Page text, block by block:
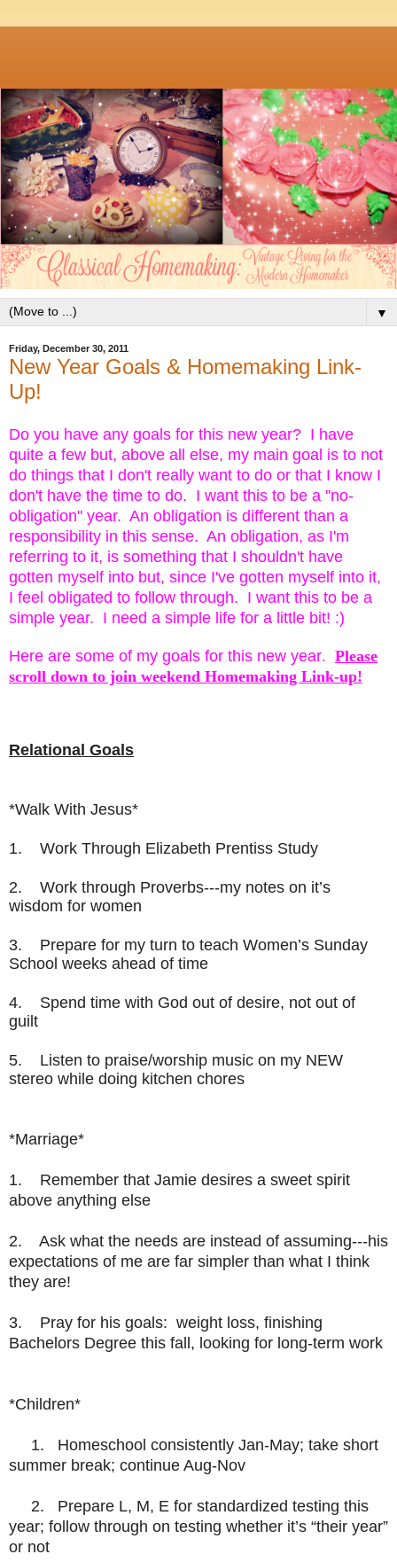
▼
Friday, December 30, 2011
New Year Goals & Homemaking Link-
Up!
Do you have any goals for this new year? I have
quite a few but, above all else, my main goal is to not
do things that I don't really want to do or that I know I
don't have the time to do. I want this to be a "no-
obligation" year. An obligation is different than a
responsibility in this sense. An obligation, as I'm
referring to it, is something that I shouldn't have
gotten myself into but, since I've gotten myself into it,
I feel obligated to follow through. I want this to be a
simple year. I need a simple life for a little bit! :)
Here are some of my goals for this new year. Please
scroll down to join weekend Homemaking Link-up!
Relational Goals
*Walk With Jesus*
1. Work Through Elizabeth Prentiss Study
2. Work through Proverbs---my notes on it’s
wisdom for women
3. Prepare for my turn to teach Women’s Sunday
School weeks ahead of time
4. Spend time with God out of desire, not out of
guilt
5. Listen to praise/worship music on my NEW
stereo while doing kitchen chores
*Marriage*
1. Remember that Jamie desires a sweet spirit
above anything else
2. Ask what the needs are instead of assuming---his
expectations of me are far simpler than what I think
they are!
3. Pray for his goals: weight loss, finishing
Bachelors Degree this fall, looking for long-term work
*Children*
1. Homeschool consistently Jan-May; take short
summer break; continue Aug-Nov
2. Prepare L, M, E for standardized testing this
year; follow through on testing whether it’s “their year”
or not